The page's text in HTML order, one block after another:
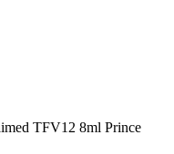
TFV12 8ml Prince